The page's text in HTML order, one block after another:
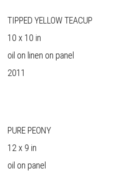
TIPPED YELLOW TEACUP
10 x 10 in
oil on linen on panel
2011
PURE PEONY
12 x 9 in
oil on panel